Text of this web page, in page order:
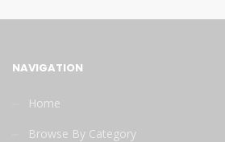
NAVIGATION
Home
Browse By Category